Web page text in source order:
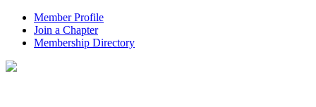
Member Profile
Join a Chapter
Membership Directory